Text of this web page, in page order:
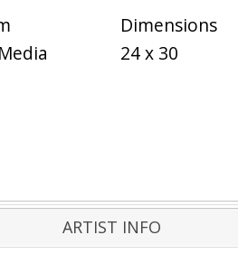
Dimensions
24 x 30
ARTIST INFO